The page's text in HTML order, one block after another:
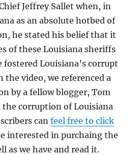
Jeffrey Sallet when, in
as an absolute hotbed of
he stated his belief that it
of these Louisiana sheriffs
fostered Louisiana’s corrupt
video, we referenced a
by a fellow blogger, Tom
corruption of Louisiana
can feel free to click
interested in purchaing the
as we have and read it.